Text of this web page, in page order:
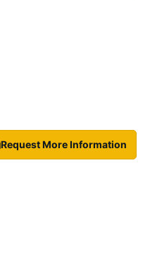
Request More Information